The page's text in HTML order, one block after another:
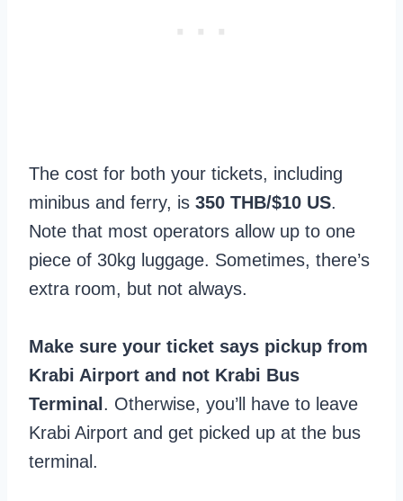
The cost for both your tickets, including
minibus and ferry, is 350 THB/$10 US.
Note that most operators allow up to one
piece of 30kg luggage. Sometimes, there’s
extra room, but not always.
Make sure your ticket says pickup from
Krabi Airport and not Krabi Bus
Terminal . Otherwise, you’ll have to leave
Krabi Airport and get picked up at the bus
terminal.